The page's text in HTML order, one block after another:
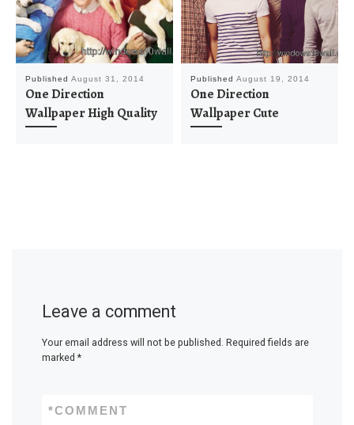
Published August 31, 2014
One Direction
Wallpaper High Quality
Published August 19, 2014
One Direction
Wallpaper Cute
Leave a comment
Your email address will not be published. Required fields are
marked *
COMMENT
*